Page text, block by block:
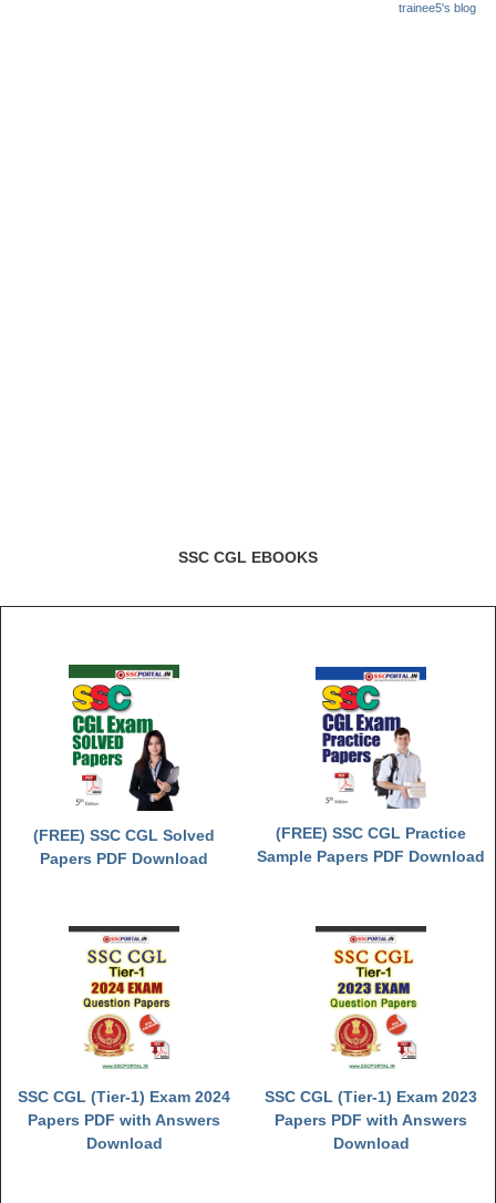
trainee5's blog
SSC CGL EBOOKS
(FREE) SSC CGL Solved
Papers PDF Download
(FREE) SSC CGL Practice
Sample Papers PDF Download
SSC CGL (Tier-1) Exam 2024
Papers PDF with Answers
Download
SSC CGL (Tier-1) Exam 2023
Papers PDF with Answers
Download